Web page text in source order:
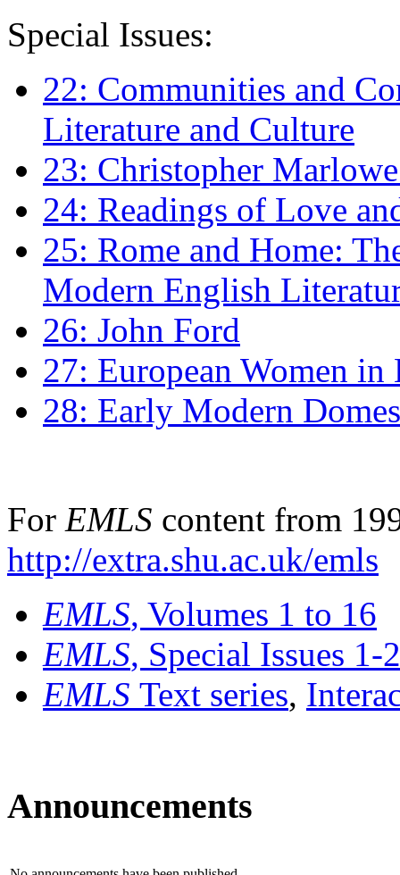
Special Issues:
22: Communities and
Literature and Culture
23: Christopher
24: Readings of Love
25: Rome and Home:
Modern English
26: John Ford
27: European Women
28: Early Modern
For EMLS content from
http://extra.shu.ac.uk/emls
EMLS, Volumes 1 to 16
EMLS, Special Issues 1-
EMLS Text series,
Announcements